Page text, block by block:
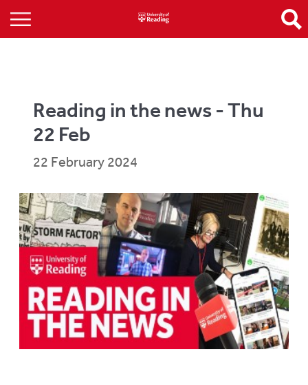
Reading in the news - Thu
22 Feb
22 February 2024